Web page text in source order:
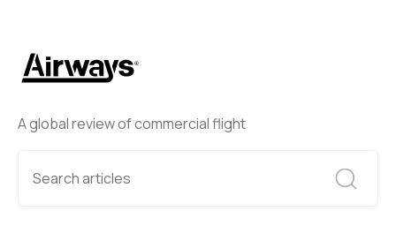
A global review of commercial flight